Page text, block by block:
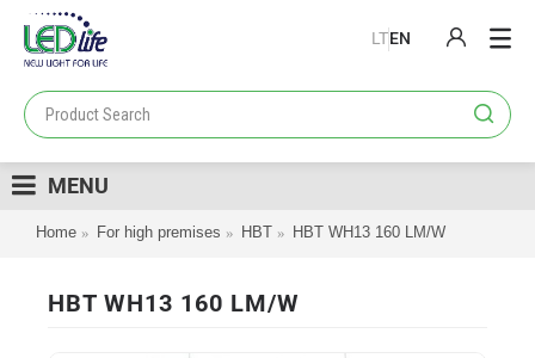
LTEN
PRODUCTS
LOYALTY PROGRAM
ABOUT US
MENU
Home For high premises HBT HBT WH13 160 LM/W
HBT WH13 160 LM/W